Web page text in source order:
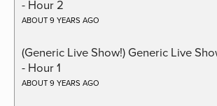
- Hour 2
ABOUT 9 YEARS AGO
(Generic Live Show!) Generic Live
- Hour 1
ABOUT 9 YEARS AGO